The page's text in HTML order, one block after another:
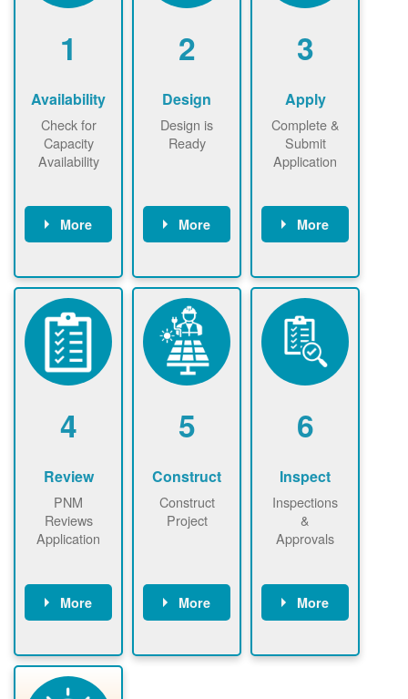
1
Availability
Check for
Capacity
Availability
More
nownow to
ensure that
there is
available
capacity for
renewables
installations to
2
Design
Design is
Ready
More
use.
Find a
contractor.
3
Apply
Complete &
Submit
Application
More
application
online. May be
required to
sign
interconnectio
n agreement.
4
Review
PNM
Reviews
Application
More
application
package and
performs
5
Construct
Construct
Project
More
required to
6
Inspect
Inspections
&
Approvals
More
County, or